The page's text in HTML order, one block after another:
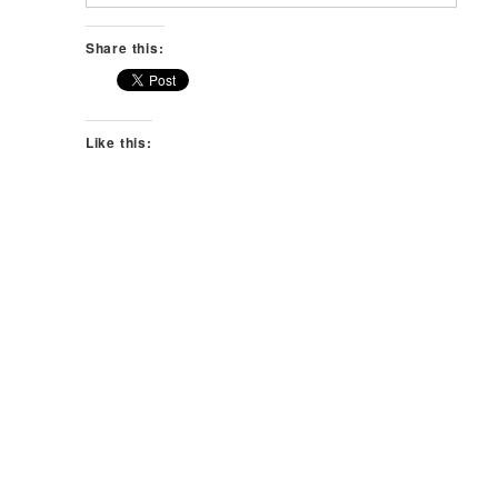
Share this:
Like this: